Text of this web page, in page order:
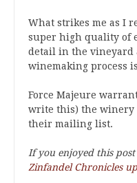
What strikes me as I
super high quality of
detail in the vineyard
winemaking process
Force Majeure
write this) the winery
their mailing list.
If you enjoyed this
Zinfandel Chronicles